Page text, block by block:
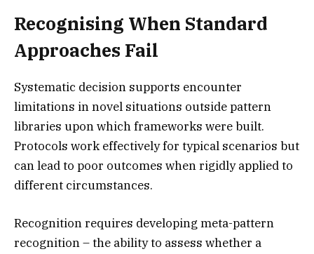
Recognising When Standard
Approaches Fail
Systematic decision supports encounter
limitations in novel situations outside pattern
libraries upon which frameworks were built.
Protocols work effectively for typical scenarios but
can lead to poor outcomes when rigidly applied to
different circumstances.
Recognition requires developing meta-pattern
recognition – the ability to assess whether a